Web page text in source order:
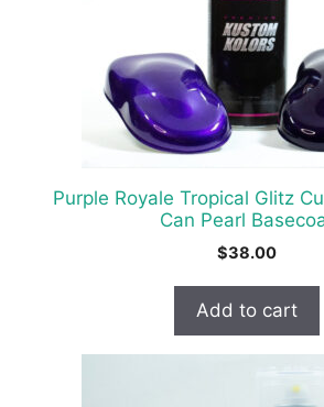
Purple Royale Tropical Glitz
Can Pearl
$38.00
Add to cart